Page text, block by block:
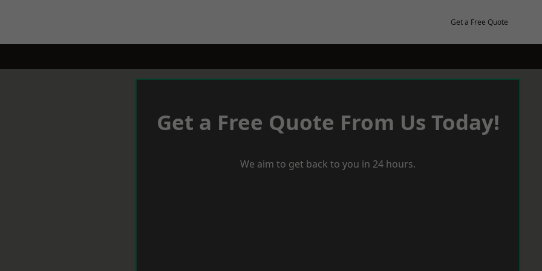
Get a Free Quote
Get a Free Quote From Us Today!
We aim to get back to you in 24 hours.